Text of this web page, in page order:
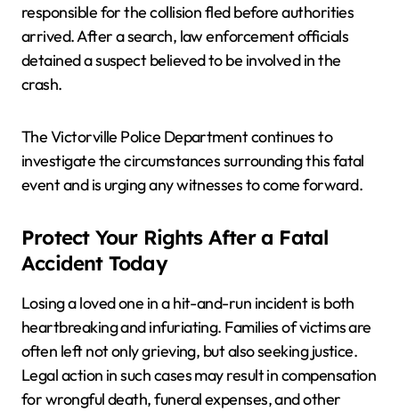
responsible for the collision fled before authorities
arrived. After a search, law enforcement officials
detained a suspect believed to be involved in the
crash.
The Victorville Police Department continues to
investigate the circumstances surrounding this fatal
event and is urging any witnesses to come forward.
Protect Your Rights After a Fatal
Accident Today
Losing a loved one in a hit-and-run incident is both
heartbreaking and infuriating. Families of victims are
often left not only grieving, but also seeking justice.
Legal action in such cases may result in compensation
for wrongful death, funeral expenses, and other